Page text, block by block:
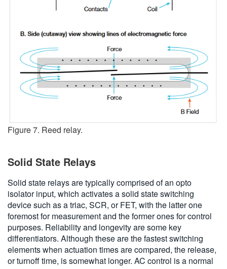
Figure 7. Reed relay.
Solid State Relays
Solid state relays are typically comprised of an opto
isolator input, which activates a solid state switching
device such as a triac, SCR, or FET, with the latter one
foremost for measurement and the former ones for control
purposes. Reliability and longevity are some key
differentiators. Although these are the fastest switching
elements when actuation times are compared, the release,
or turnoff time, is somewhat longer. AC control is a normal